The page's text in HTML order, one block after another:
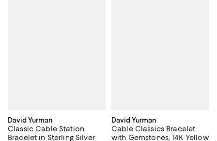
David Yurman
Classic Cable Station
Bracelet in Sterling Silver
David Yurman
Cable Classics Bracelet
with Gemstones, 14K Yellow